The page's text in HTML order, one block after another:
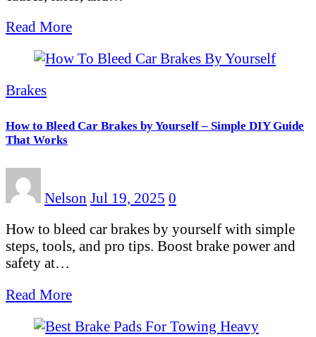
Read More
Brakes
How to Bleed Car Brakes by Yourself – Simple DIY Guide
That Works
Nelson Jul 19, 2025 0
How to bleed car brakes by yourself with simple
steps, tools, and pro tips. Boost brake power and
safety at…
Read More